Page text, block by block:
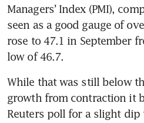
Managers’ Index (PMI),
seen as a good gauge of
rose to 47.1 in September
While that was still below
growth from contraction it